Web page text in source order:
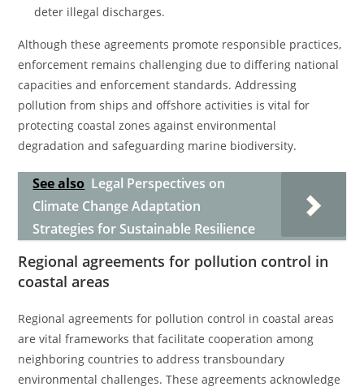
deter illegal discharges.
Although these agreements promote responsible practices,
enforcement remains challenging due to differing national
capacities and enforcement standards. Addressing
pollution from ships and offshore activities is vital for
protecting coastal zones against environmental
degradation and safeguarding marine biodiversity.
See also Legal Perspectives on
Climate Change Adaptation
Strategies for Sustainable Resilience
Regional agreements for pollution control in
coastal areas
Regional agreements for pollution control in coastal areas
are vital frameworks that facilitate cooperation among
neighboring countries to address transboundary
environmental challenges. These agreements acknowledge